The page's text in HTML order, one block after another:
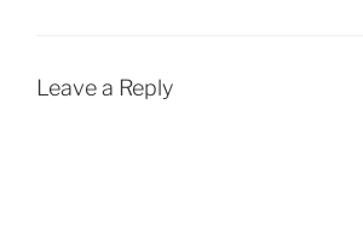
Leave a Reply